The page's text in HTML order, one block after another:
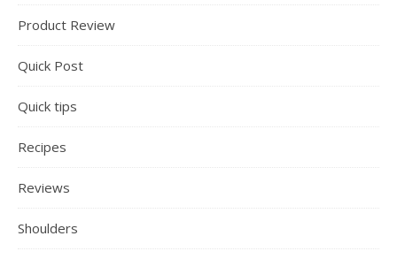
Product Review
Quick Post
Quick tips
Recipes
Reviews
Shoulders